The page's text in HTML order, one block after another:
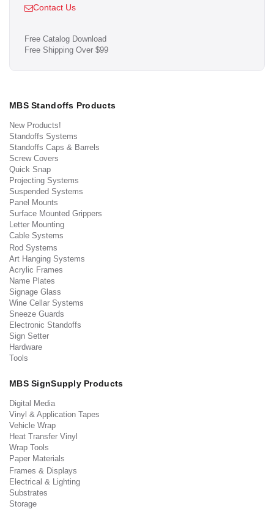
Contact Us
Free Catalog Download
Free Shipping Over $99
MBS Standoffs Products
New Products!
Standoffs Systems
Standoffs Caps & Barrels
Screw Covers
Quick Snap
Projecting Systems
Suspended Systems
Panel Mounts
Surface Mounted Grippers
Letter Mounting
Cable Systems
Rod Systems
Art Hanging Systems
Acrylic Frames
Name Plates
Signage Glass
Wine Cellar Systems
Sneeze Guards
Electronic Standoffs
Sign Setter
Hardware
Tools
MBS SignSupply Products
Digital Media
Vinyl & Application Tapes
Vehicle Wrap
Heat Transfer Vinyl
Wrap Tools
Paper Materials
Frames & Displays
Electrical & Lighting
Substrates
Storage